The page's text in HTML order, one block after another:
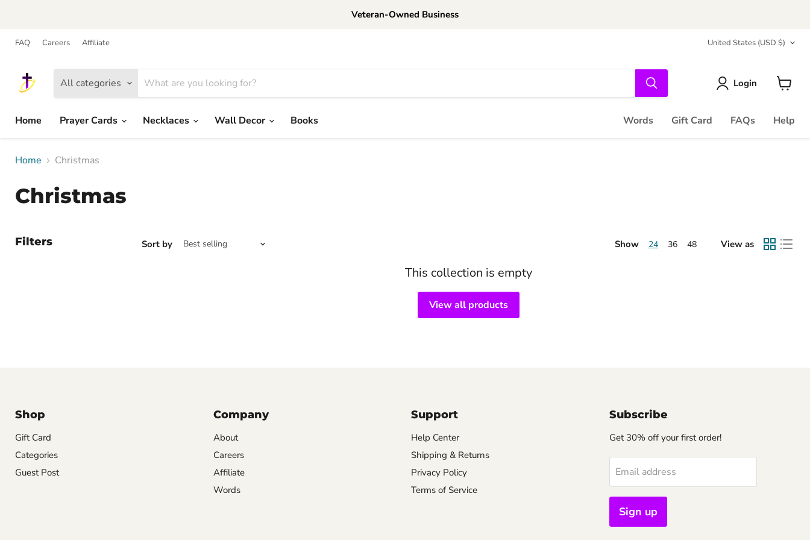
Veteran-Owned Business
FAQ Careers Affiliate Country
United States (USD $)
All categories Login
Home
Prayer Cards Necklaces Wall Decor Books Words Gift Card FAQs Help
Home Christmas
Christmas
Filters Sort by Show 24 36 48 View as
This collection is empty
View all products
Shop
Gift Card
Categories
Guest Post
Company
About
Careers
Affiliate
Words
Support
Help Center
Shipping & Returns
Privacy Policy
Terms of Service
Subscribe
Get 30% off your first order!
Email address
Sign up